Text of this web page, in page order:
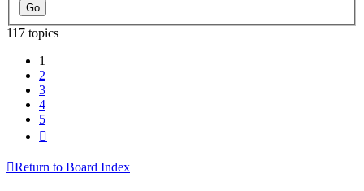
117 topics
1
2
3
4
5
Return to Board Index